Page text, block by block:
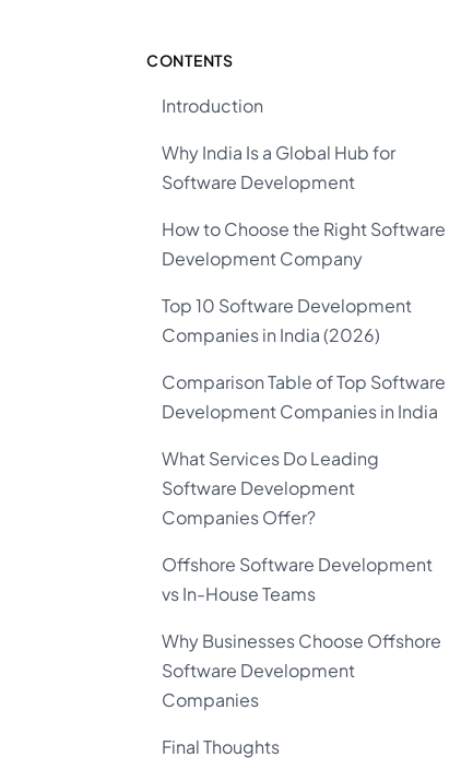
CONTENTS
Introduction
Why India Is a Global Hub for
Software Development
How to Choose the Right Software
Development Company
Top 10 Software Development
Companies in India (2026)
Comparison Table of Top Software
Development Companies in India
What Services Do Leading
Software Development
Companies Offer?
Offshore Software Development
vs In-House Teams
Why Businesses Choose Offshore
Software Development
Companies
Final Thoughts